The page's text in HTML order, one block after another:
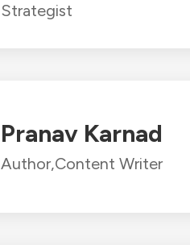
Strategist
Pranav Karnad
Author,Content Writer